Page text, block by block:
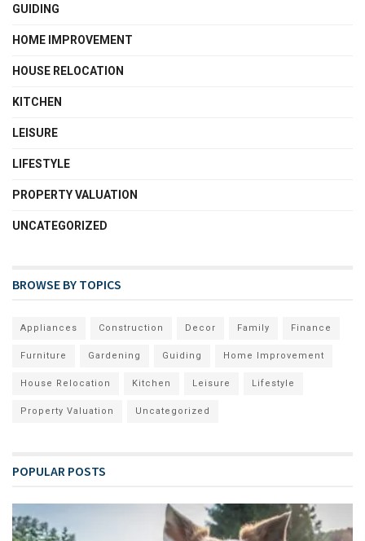
GUIDING
HOME IMPROVEMENT
HOUSE RELOCATION
KITCHEN
LEISURE
LIFESTYLE
PROPERTY VALUATION
UNCATEGORIZED
BROWSE BY TOPICS
Appliances Construction Decor Family Finance
Furniture Gardening Guiding Home Improvement
House Relocation Kitchen Leisure Lifestyle
Property Valuation Uncategorized
POPULAR POSTS